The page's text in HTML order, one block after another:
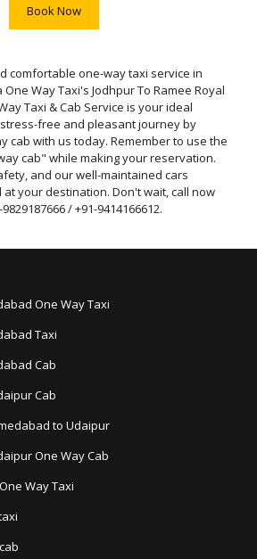
Book Now
comfortable one-way taxi service in
Way Taxi's Jodhpur To Ramee Royal
Taxi & Cab Service is your ideal
free and pleasant journey by
cab with us today. Remember to use the
cab" while making your reservation.
and our well-maintained cars
your destination. Don't wait, call now
/ +91-9414166612.
One Way Taxi
Taxi
Cab
Cab
to Udaipur
One Way Cab
Way Taxi